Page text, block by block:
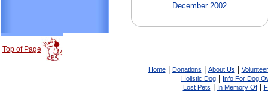
December 2002
Top of Page
Home| Donations About Us
Holistic Dog
Info For Dog
Lost Pets
In Memory Of|